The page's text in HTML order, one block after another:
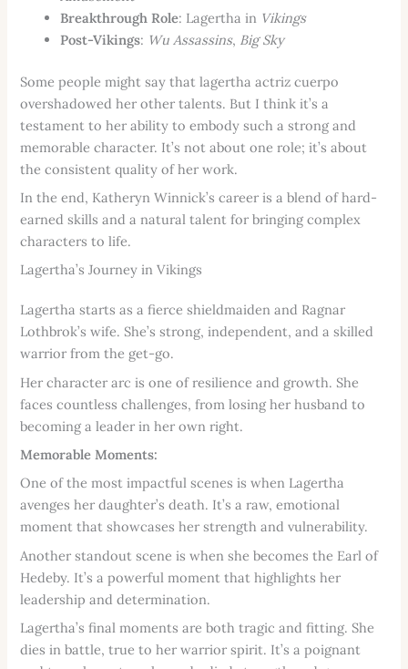
Breakthrough Role: Lagertha in Vikings
Post-Vikings: Wu Assassins, Big Sky
Some people might say that lagertha actriz cuerpo
overshadowed her other talents. But I think it’s a
testament to her ability to embody such a strong and
memorable character. It’s not about one role; it’s about
the consistent quality of her work.
In the end, Katheryn Winnick’s career is a blend of hard-
earned skills and a natural talent for bringing complex
characters to life.
Lagertha’s Journey in Vikings
Lagertha starts as a fierce shieldmaiden and Ragnar
Lothbrok’s wife. She’s strong, independent, and a skilled
warrior from the get-go.
Her character arc is one of resilience and growth. She
faces countless challenges, from losing her husband to
becoming a leader in her own right.
Memorable Moments:
One of the most impactful scenes is when Lagertha
avenges her daughter’s death. It’s a raw, emotional
moment that showcases her strength and vulnerability.
Another standout scene is when she becomes the Earl of
Hedeby. It’s a powerful moment that highlights her
leadership and determination.
Lagertha’s final moments are both tragic and fitting. She
dies in battle, true to her warrior spirit. It’s a poignant